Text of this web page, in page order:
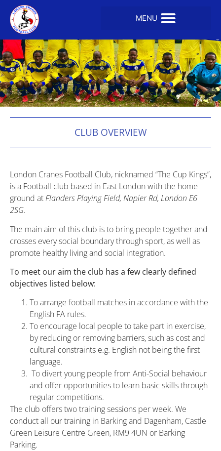
CLUB OVERVIEW
London Cranes Football Club, nicknamed “The Cup Kings”,
is a Football club based in East London with the home
ground atFlanders Playing Field, Napier Rd, London E6
2SG.
The main aim of this club is to bring people together and
crosses every social boundary through sport, as well as
promote healthy living and social integration.
To meet our aim the club has a few clearly defined
objectives listed below:
To arrange football matches in accordance with the
English FA rules.
To encourage local people to take part in exercise,
by reducing or removing barriers, such as cost and
cultural constraints e.g. English not being the first
language.
To divert young people from Anti-Social behaviour
and offer opportunities to learn basic skills through
regular competitions.
The club offers two training sessions per week. We
conduct all our training in Barking and Dagenham, Castle
Green Leisure Centre Green, RM9 4UN or Barking
Parking.